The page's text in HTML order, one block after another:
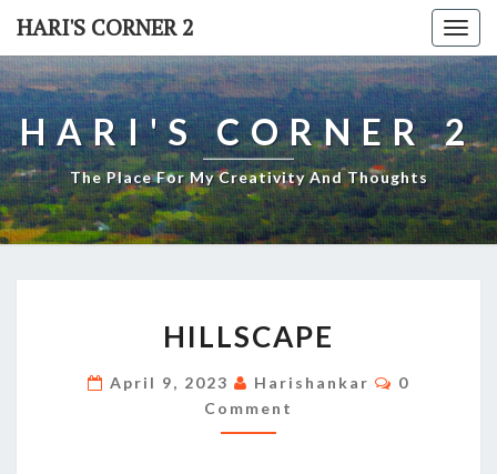
Skip
content
HARI'S CORNER 2
HARI'S CORNER 2
The Place For My Creativity And Thoughts
HILLSCAPE
April 9, 2023 Harishankar Comments
0
Comment